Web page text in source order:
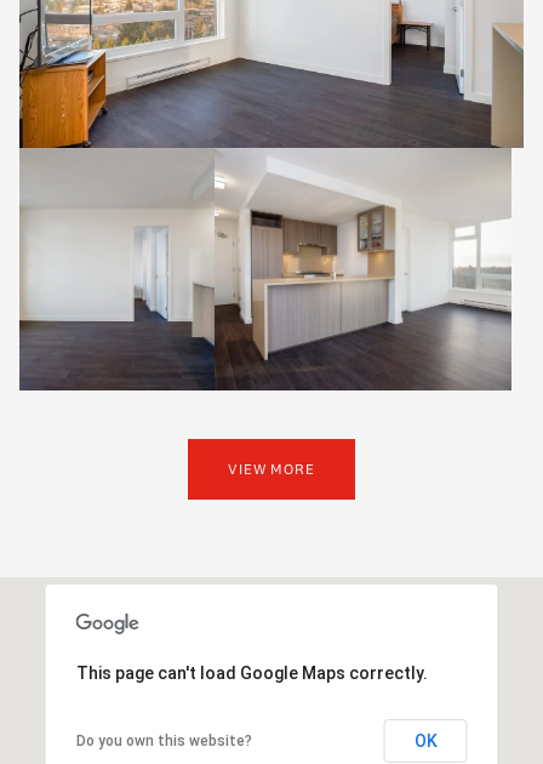
VIEW MORE
This page can't load Google Maps correctly.
Do you own this website? OK